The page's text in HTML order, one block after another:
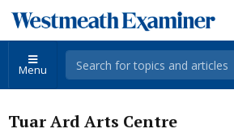
Menu
Tuar Ard Arts Centre